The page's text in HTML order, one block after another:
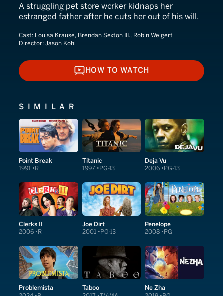
A struggling pet store worker kidnaps her
estranged father after he cuts her out of his will.
Cast: Louisa Krause, Brendan Sexton III., Robin Weigert
Director: Jason Kohl
HOW TO WATCH
HOW TO WATCH
SIMILAR
Point Break
1991 R
Titanic
1997 PG-13
Deja Vu
2006 PG-13
Clerks II
2006 R
Joe Dirt
2001 PG-13
Penelope
2008 PG
Problemista Taboo Ne Zha